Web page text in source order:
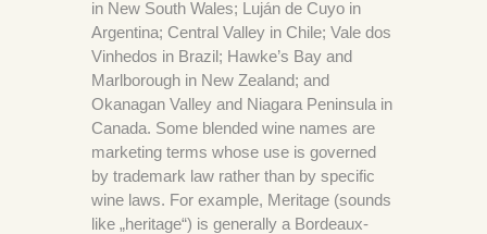
in New South Wales; Luján de Cuyo in
Argentina; Central Valley in Chile; Vale dos
Vinhedos in Brazil; Hawke’s Bay and
Marlborough in New Zealand; and
Okanagan Valley and Niagara Peninsula in
Canada. Some blended wine names are
marketing terms whose use is governed
by trademark law rather than by specific
wine laws. For example, Meritage (sounds
like „heritage“) is generally a Bordeaux-